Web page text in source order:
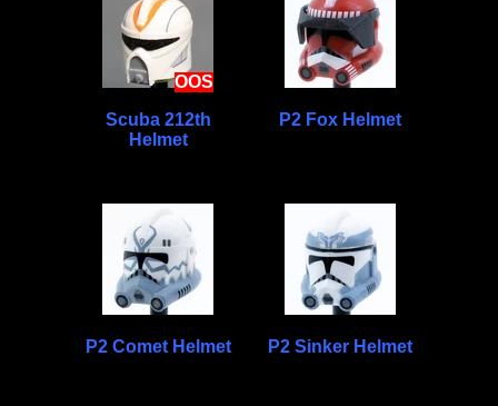
OOS
Scuba 212th
Helmet
P2 Fox Helmet
P2 Comet Helmet P2 Sinker Helmet